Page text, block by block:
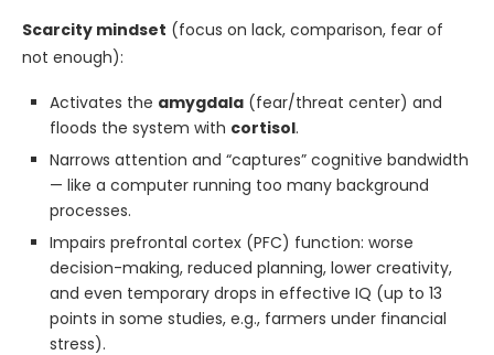
Scarcity mindset (focus on lack, comparison, fear of
not enough):
Activates the amygdala (fear/threat center) and
floods the system with cortisol.
Narrows attention and “captures” cognitive bandwidth
— like a computer running too many background
processes.
Impairs prefrontal cortex (PFC) function: worse
decision-making, reduced planning, lower creativity,
and even temporary drops in effective IQ (up to 13
points in some studies, e.g., farmers under financial
stress).